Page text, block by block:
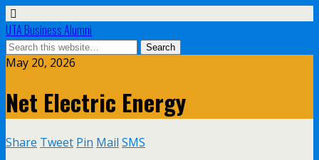
UTA Business Alumni
May 20, 2026
Net Electric Energy
Share Tweet Pin Mail SMS